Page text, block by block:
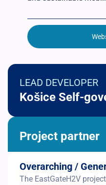
LEAD DEVELOPER
Košice Self-
Project partner
Overarching /
The EastGateH2V